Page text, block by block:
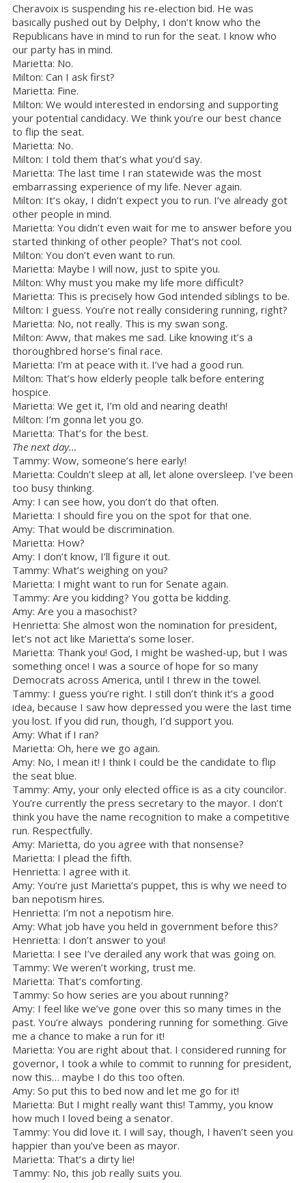
Cheravoix is suspending his re-election bid. He was
basically pushed out by Delphy, I don’t know who the
Republicans have in mind to run for the seat. I know who
our party has in mind.
Marietta: No.
Milton: Can I ask first?
Marietta: Fine.
Milton: We would interested in endorsing and supporting
your potential candidacy. We think you’re our best chance
to flip the seat.
Marietta: No.
Milton: I told them that’s what you’d say.
Marietta: The last time I ran statewide was the most
embarrassing experience of my life. Never again.
Milton: It’s okay, I didn’t expect you to run. I’ve already got
other people in mind.
Marietta: You didn’t even wait for me to answer before you
started thinking of other people? That’s not cool.
Milton: You don’t even want to run.
Marietta: Maybe I will now, just to spite you.
Milton: Why must you make my life more difficult?
Marietta: This is precisely how God intended siblings to be.
Milton: I guess. You’re not really considering running, right?
Marietta: No, not really. This is my swan song.
Milton: Aww, that makes me sad. Like knowing it’s a
thoroughbred horse’s final race.
Marietta: I’m at peace with it. I’ve had a good run.
Milton: That’s how elderly people talk before entering
hospice.
Marietta: We get it, I’m old and nearing death!
Milton: I’m gonna let you go.
Marietta: That’s for the best.
The next day…
Tammy: Wow, someone’s here early!
Marietta: Couldn’t sleep at all, let alone oversleep. I’ve been
too busy thinking.
Amy: I can see how, you don’t do that often.
Marietta: I should fire you on the spot for that one.
Amy: That would be discrimination.
Marietta: How?
Amy: I don’t know, I’ll figure it out.
Tammy: What’s weighing on you?
Marietta: I might want to run for Senate again.
Tammy: Are you kidding? You gotta be kidding.
Amy: Are you a masochist?
Henrietta: She almost won the nomination for president,
let’s not act like Marietta’s some loser.
Marietta: Thank you! God, I might be washed-up, but I was
something once! I was a source of hope for so many
Democrats across America, until I threw in the towel.
Tammy: I guess you’re right. I still don’t think it’s a good
idea, because I saw how depressed you were the last time
you lost. If you did run, though, I’d support you.
Amy: What if I ran?
Marietta: Oh, here we go again.
Amy: No, I mean it! I think I could be the candidate to flip
the seat blue.
Tammy: Amy, your only elected office is as a city councilor.
You’re currently the press secretary to the mayor. I don’t
think you have the name recognition to make a competitive
run. Respectfully.
Amy: Marietta, do you agree with that nonsense?
Marietta: I plead the fifth.
Henrietta: I agree with it.
Amy: You’re just Marietta’s puppet, this is why we need to
ban nepotism hires.
Henrietta: I’m not a nepotism hire.
Amy: What job have you held in government before this?
Henrietta: I don’t answer to you!
Marietta: I see I’ve derailed any work that was going on.
Tammy: We weren’t working, trust me.
Marietta: That’s comforting.
Tammy: So how series are you about running?
Amy: I feel like we’ve gone over this so many times in the
past. You’re always pondering running for something. Give
me a chance to make a run for it!
Marietta: You are right about that. I considered running for
governor, I took a while to commit to running for president,
now this… maybe I do this too often.
Amy: So put this to bed now and let me go for it!
Marietta: But I might really want this! Tammy, you know
how much I loved being a senator.
Tammy: You did love it. I will say, though, I haven’t seen you
happier than you’ve been as mayor.
Marietta: That’s a dirty lie!
Tammy: No, this job really suits you.